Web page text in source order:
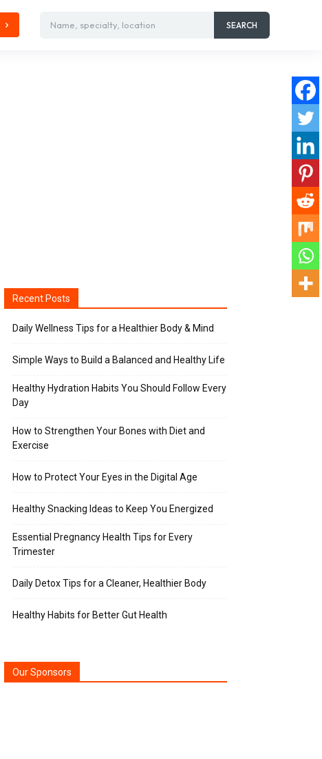
Name, specialty, location SEARCH
Recent Posts
Daily Wellness Tips for a Healthier Body & Mind
Simple Ways to Build a Balanced and Healthy Life
Healthy Hydration Habits You Should Follow Every
Day
How to Strengthen Your Bones with Diet and
Exercise
How to Protect Your Eyes in the Digital Age
Healthy Snacking Ideas to Keep You Energized
Essential Pregnancy Health Tips for Every
Trimester
Daily Detox Tips for a Cleaner, Healthier Body
Healthy Habits for Better Gut Health
Our Sponsors